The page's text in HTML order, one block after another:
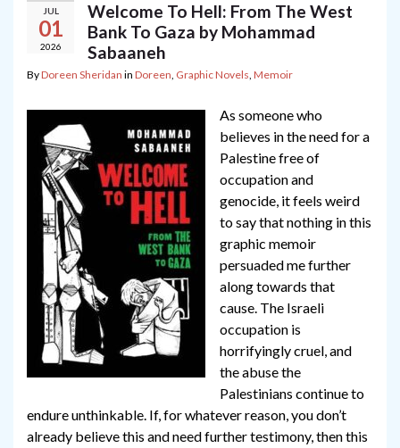
JUL
01
2026
Welcome To Hell: From The West
Bank To Gaza by Mohammad
Sabaaneh
ByDoreen Sheridan in Doreen, Graphic Novels, Memoir
As someone who
believes in the need for a
Palestine free of
occupation and
genocide, it feels weird
to say that nothing in this
graphic memoir
persuaded me further
along towards that
cause. The Israeli
occupation is
horrifyingly cruel, and
the abuse the
Palestinians continue to
endure unthinkable. If, for whatever reason, you don’t
already believe this and need further testimony, then this